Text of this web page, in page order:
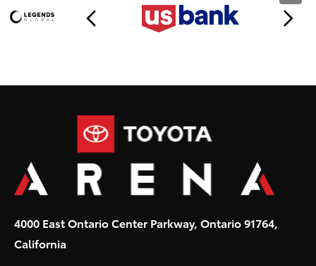
4000 East Ontario Center Parkway, Ontario 91764,
California